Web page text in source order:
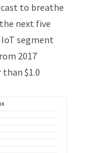
to breathe
next five
IoT segment
2017
$1.0